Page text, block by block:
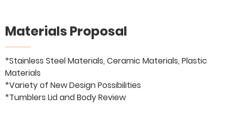
Materials Proposal
*Stainless Steel Materials, Ceramic Materials, Plastic
Materials
*Variety of New Design Possibilities
*Tumblers Lid and Body Review